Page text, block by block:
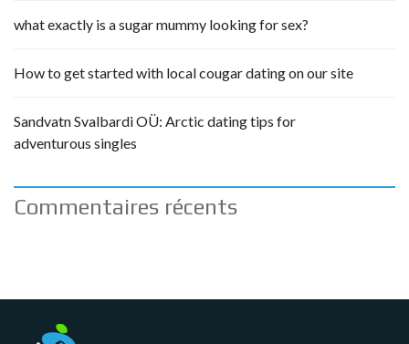
what exactly is a sugar mummy looking for sex?
How to get started with local cougar dating on our site
Sandvatn Svalbardi OÜ: Arctic dating tips for
adventurous singles
Commentaires récents